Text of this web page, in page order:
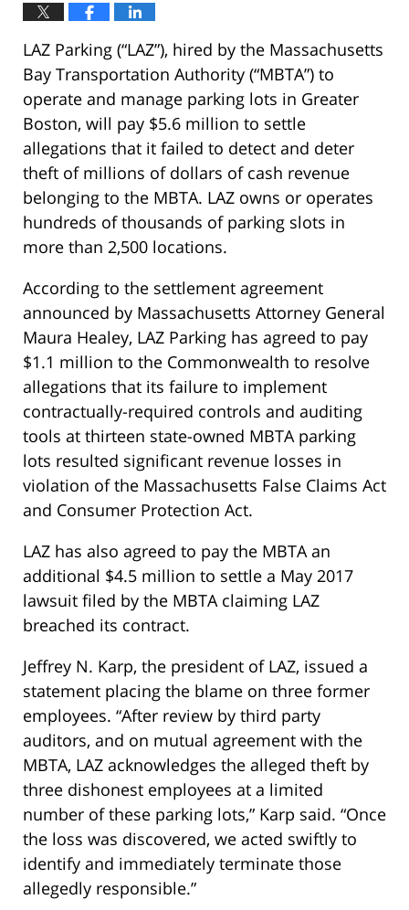
LAZ Parking (“LAZ”), hired by the Massachusetts
Bay Transportation Authority (“MBTA”) to
operate and manage parking lots in Greater
Boston, will pay $5.6 million to settle
allegations that it failed to detect and deter
theft of millions of dollars of cash revenue
belonging to the MBTA. LAZ owns or operates
hundreds of thousands of parking slots in
more than 2,500 locations.
According to the settlement agreement
announced by Massachusetts Attorney General
Maura Healey, LAZ Parking has agreed to pay
$1.1 million to the Commonwealth to resolve
allegations that its failure to implement
contractually-required controls and auditing
tools at thirteen state-owned MBTA parking
lots resulted significant revenue losses in
violation of the Massachusetts False Claims Act
and Consumer Protection Act.
LAZ has also agreed to pay the MBTA an
additional $4.5 million to settle a May 2017
lawsuit filed by the MBTA claiming LAZ
breached its contract.
Jeffrey N. Karp, the president of LAZ, issued a
statement placing the blame on three former
employees. “After review by third party
auditors, and on mutual agreement with the
MBTA, LAZ acknowledges the alleged theft by
three dishonest employees at a limited
number of these parking lots,” Karp said. “Once
the loss was discovered, we acted swiftly to
identify and immediately terminate those
allegedly responsible.”